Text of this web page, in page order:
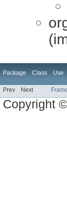
Package Class Use
Prev Next
Copyright